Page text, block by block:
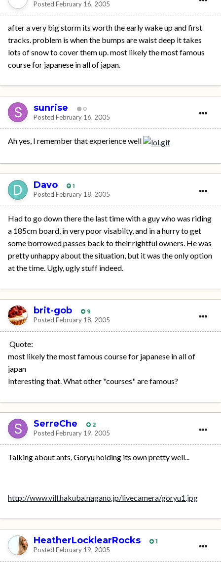
Posted February 16, 2005
after a very big storm its worth the early wake up and first
tracks. problem is when the bumps are waist deep it takes
lots of snow to cover them up. most likely the most famous
course for japanese in all of japan.
sunrise 0
Posted February 16, 2005
Ah yes, I remember that experience well
Davo 1
Posted February 18, 2005
Had to go down there the last time with a guy who was riding
a 185cm board, in very poor visabilty, and in a hurry to get
some borrowed passes back to their rightful owners. He was
pretty unhappy about the situation, but it was the only option
at the time. Ugly, ugly stuff indeed.
brit-gob 9
Posted February 18, 2005
Quote:
most likely the most famous course for japanese in all of
japan
Interesting that. What other "courses" are famous?
SerreChe 2
Posted February 19, 2005
Talking about ants, Goryu holding its own pretty well...
http://www.vill.hakuba.nagano.jp/livecamera/goryu1.jpg
HeatherLocklearRocks 1
Posted February 19, 2005